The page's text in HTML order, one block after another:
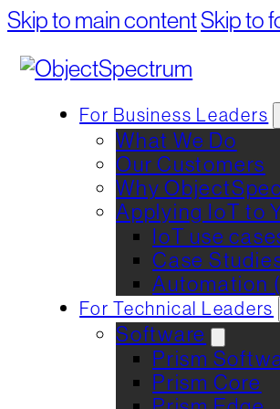
Skip to main contentSkip to
For Business Leaders
What We Do
Our Customers
Why
Applying IoT to
IoT use
Case
Automation
For Technical Leaders
Software
Prism
Prism Core